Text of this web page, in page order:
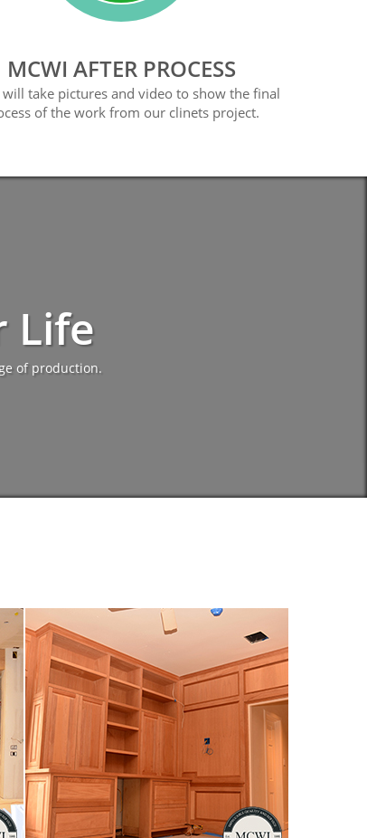
MCWI AFTER PROCESS
will take pictures and video to show the final
of the work from our clinets project.
Life
of production.